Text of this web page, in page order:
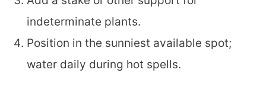
indeterminate plants.
Position in the sunniest available spot;
water daily during hot spells.